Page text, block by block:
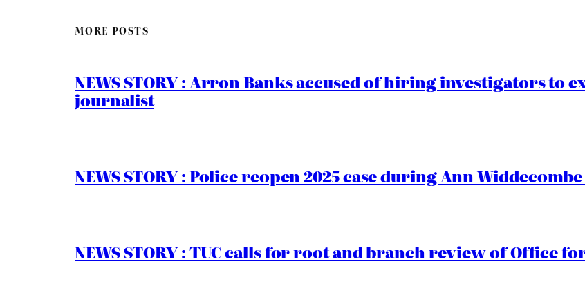
MORE POSTS
NEWS STORY : Arron Banks accused of hiring investigators to
journalist
NEWS STORY : Police reopen 2025 case during Ann
NEWS STORY : TUC calls for root and branch review of Office